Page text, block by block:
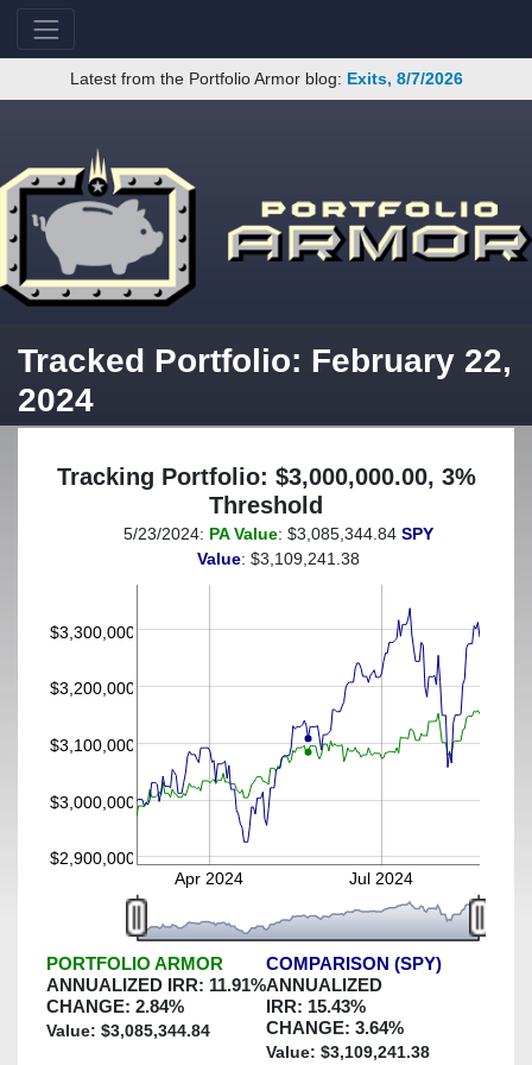
Latest from the Portfolio Armor blog: Exits, 8/7/2026
Tracked Portfolio: February 22,
2024
Tracking Portfolio: $3,000,000.00, 3%
Threshold
(This portfolio was hedged against a greater-than-3%
decline)
$2,900,000
$3,000,000
$3,100,000
$3,200,000
$3,300,000
Apr 2024 Jul 2024
5/23/2024: PA Value: $3,085,344.84 SPY
Value: $3,109,241.38
PORTFOLIO ARMOR
ANNUALIZED IRR: 11.91%
CHANGE: 2.84%
Value: $3,085,344.84
COMPARISON (SPY)
ANNUALIZED
IRR: 15.43%
CHANGE: 3.64%
Value: $3,109,241.38